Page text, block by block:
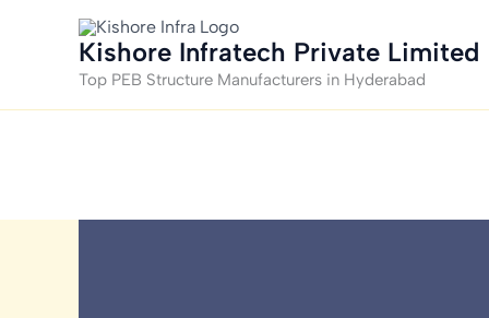
Kishore Infratech Private Limited
Top PEB Structure Manufacturers in Hyderabad